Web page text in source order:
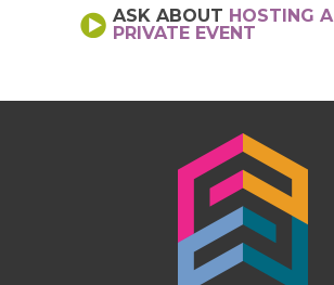
ASK ABOUT HOSTING A
PRIVATE EVENT